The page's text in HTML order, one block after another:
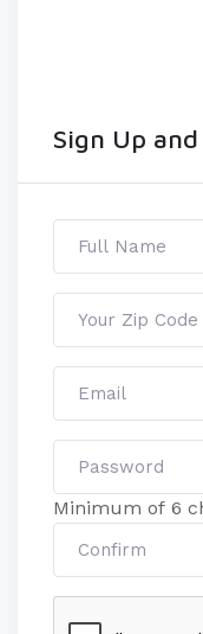
Sign Up
Minimum of 6